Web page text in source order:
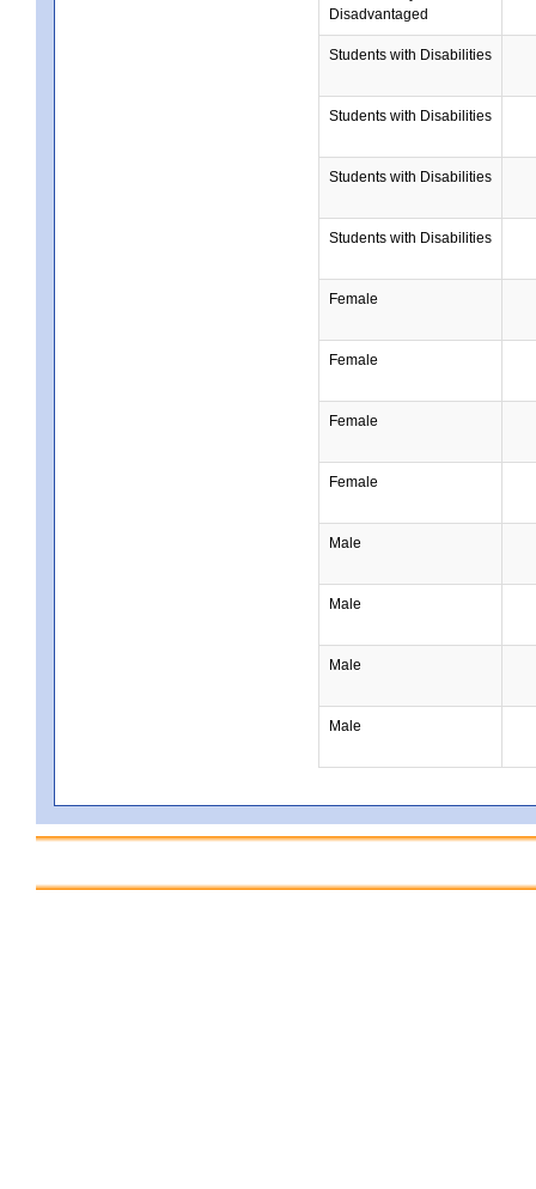
Disadvantaged
Students with Disabilities
Students with Disabilities
Students with Disabilities
Students with Disabilities
Female
Female
Female
Female
Male
Male
Male
Male